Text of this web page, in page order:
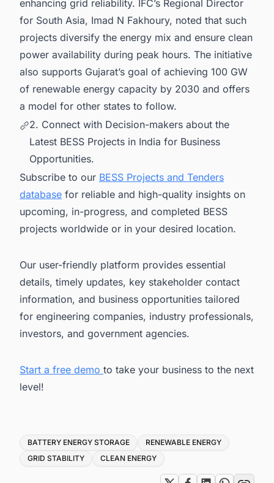
enhancing grid reliability. IFC’s Regional Director
for South Asia, Imad N Fakhoury, noted that such
projects diversify the energy mix and ensure clean
power availability during peak hours. The initiative
also supports Gujarat’s goal of achieving 100 GW
of renewable energy capacity by 2030 and offers
a model for other states to follow.
2. Connect with Decision-makers about the
Latest BESS Projects in India for Business
Opportunities.
Subscribe to our BESS Projects and Tenders
database for reliable and high-quality insights on
upcoming, in-progress, and completed BESS
projects worldwide or in your desired location.
Our user-friendly platform provides essential
details, timely updates, key stakeholder contact
information, and business opportunities tailored
for engineering companies, industry professionals,
investors, and government agencies.
Start a free demo to take your business to the next
level!
Tags
BATTERY ENERGY STORAGE
RENEWABLE ENERGY
GRID STABILITY
CLEAN ENERGY